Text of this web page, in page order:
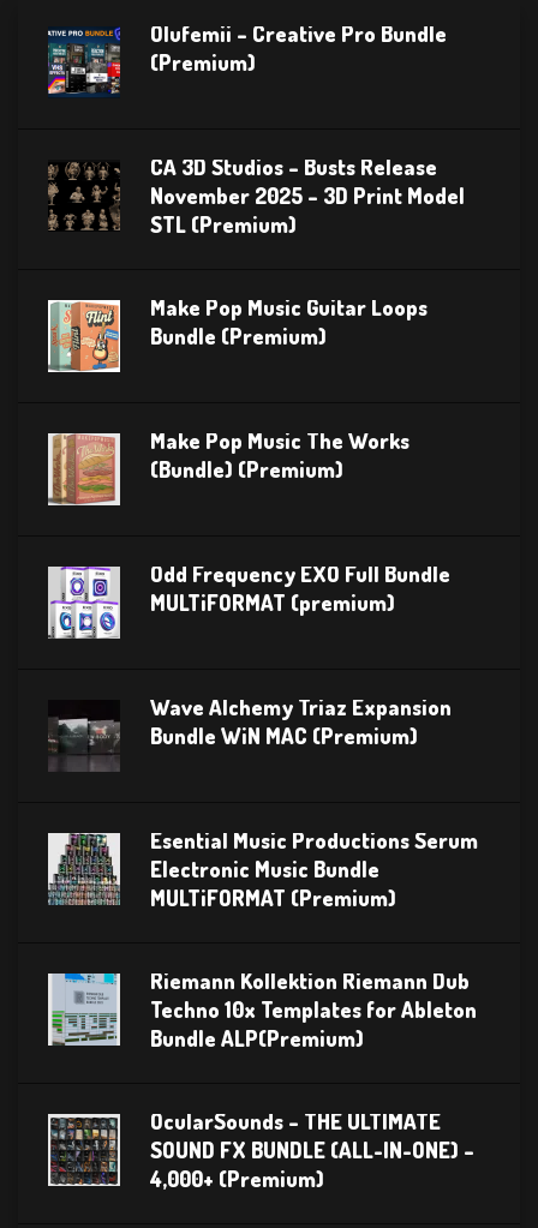
Olufemii – Creative Pro Bundle
(Premium)
CA 3D Studios – Busts Release
November 2025 – 3D Print Model
STL (Premium)
Make Pop Music Guitar Loops
Bundle (Premium)
Make Pop Music The Works
(Bundle) (Premium)
Odd Frequency EXO Full Bundle
MULTiFORMAT (premium)
Wave Alchemy Triaz Expansion
Bundle WiN MAC (Premium)
Esential Music Productions Serum
Electronic Music Bundle
MULTiFORMAT (Premium)
Riemann Kollektion Riemann Dub
Techno 10x Templates for Ableton
Bundle ALP(Premium)
OcularSounds – THE ULTIMATE
SOUND FX BUNDLE (ALL-IN-ONE) –
4,000+ (Premium)